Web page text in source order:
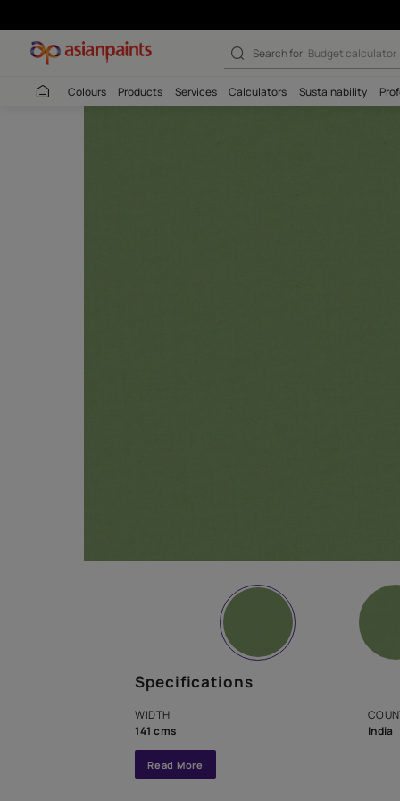
Search for
Colours Products Services Calculators